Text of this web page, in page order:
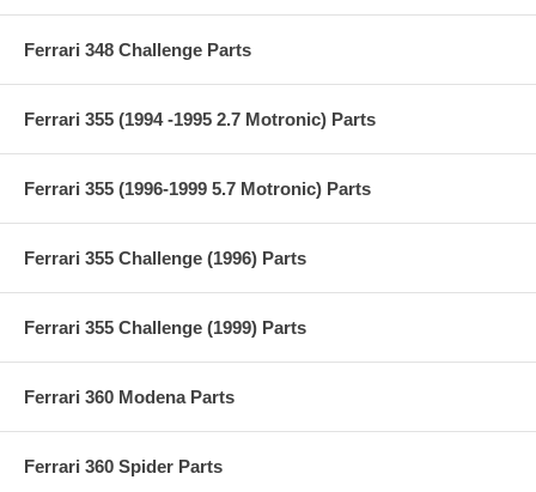
Ferrari 348 Challenge Parts
Ferrari 355 (1994 -1995 2.7 Motronic) Parts
Ferrari 355 (1996-1999 5.7 Motronic) Parts
Ferrari 355 Challenge (1996) Parts
Ferrari 355 Challenge (1999) Parts
Ferrari 360 Modena Parts
Ferrari 360 Spider Parts